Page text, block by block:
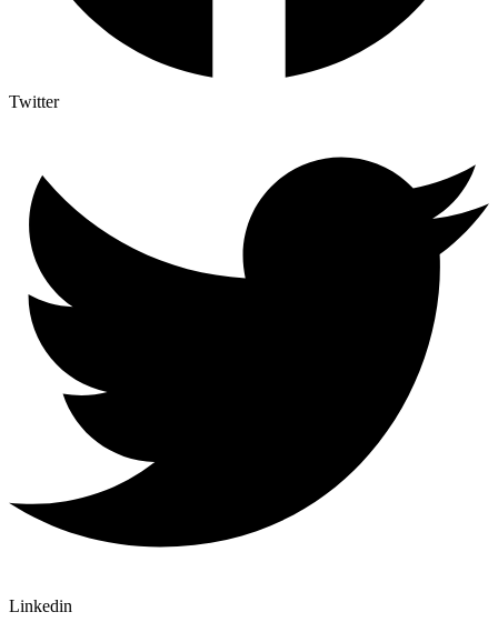
Twitter
Linkedin